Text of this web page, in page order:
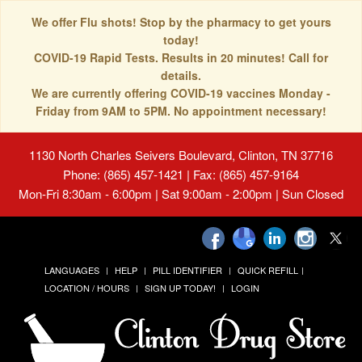
We offer Flu shots! Stop by the pharmacy to get yours
today!
COVID-19 Rapid Tests. Results in 20 minutes! Call for
details.
We are currently offering COVID-19 vaccines Monday -
Friday from 9AM to 5PM. No appointment necessary!
1130 North Charles Seivers Boulevard, Clinton, TN 37716
Phone: (865) 457-1421 | Fax: (865) 457-9164
Mon-Fri 8:30am - 6:00pm | Sat 9:00am - 2:00pm | Sun Closed
LANGUAGES HELP PILL IDENTIFIER
QUICK REFILL
LOCATION / HOURS
SIGN UP TODAY! LOGIN